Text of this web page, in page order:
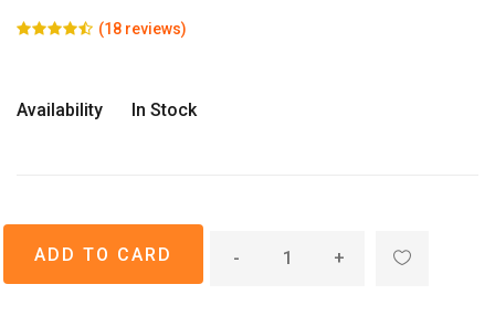
(18 reviews)
Availability In Stock
- +